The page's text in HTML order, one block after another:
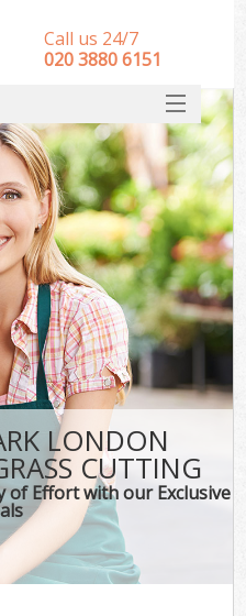
LONDON
CUTTING
of Effort with our Exclusive
Call us 24/7
‎020 3880 6151